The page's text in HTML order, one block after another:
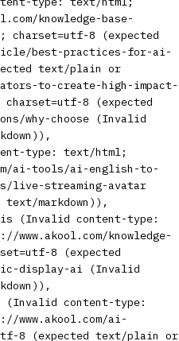
knowledge-base-
8 (expected
best-practices-for-ai-
text/plain or
to-create-high-impact-
8 (expected
why-choose (Invalid
type: text/html;
ai-tools/ai-english-to-
live-streaming-avatar
markdown)),
(Invalid content-type:
knowledge-
8 (expected
display-ai (Invalid
(Invalid content-type:
ai-
8 (expected text/plain or